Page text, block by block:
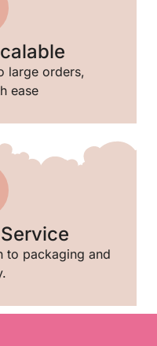
large orders,
ease
to packaging and